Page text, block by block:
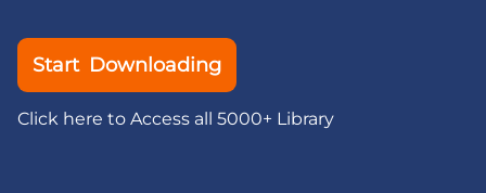
Start Downloading
Click here to Access all 5000+ Library